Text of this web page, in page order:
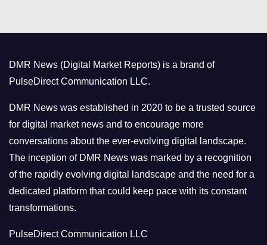
r
i
e
s
DMR News (Digital Market Reports) is a brand of
PulseDirect Communication LLC.
DMR News was established in 2020 to be a trusted source
for digital market news and to encourage more
conversations about the ever-evolving digital landscape.
The inception of DMR News was marked by a recognition
of the rapidly evolving digital landscape and the need for a
dedicated platform that could keep pace with its constant
transformations.
PulseDirect Communication LLC